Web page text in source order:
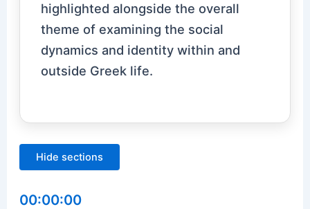
highlighted alongside the overall
theme of examining the social
dynamics and identity within and
outside Greek life.
Hide sections
00:00:00